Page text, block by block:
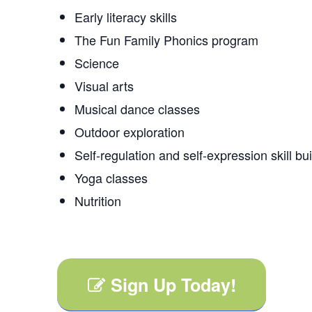
Early literacy skills
The Fun Family Phonics program
Science
Visual arts
Musical dance classes
Outdoor exploration
Self-regulation and self-expression skill
Yoga classes
Nutrition
Sign Up Today!